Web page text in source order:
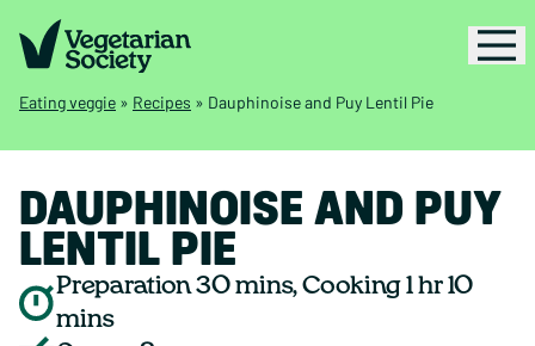
Eating veggie » Recipes » Dauphinoise and Puy Lentil Pie
DAUPHINOISE AND PUY
LENTIL PIE
Preparation 30 mins, Cooking 1 hr 10
mins